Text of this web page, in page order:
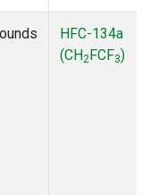
HFC-134a
(CH2FCF3)